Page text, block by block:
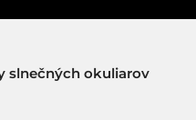
slnečných okuliarov